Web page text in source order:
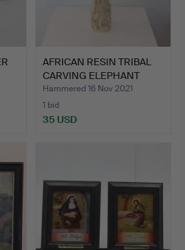
AFRICAN RESIN TRIBAL
CARVING ELEPHANT
TUSK.
Hammered 16 Nov 2021
1 bid
35 USD